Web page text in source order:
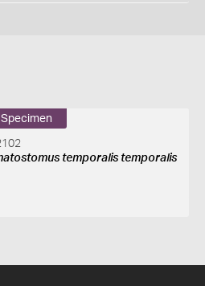
Specimen
temporalis temporalis